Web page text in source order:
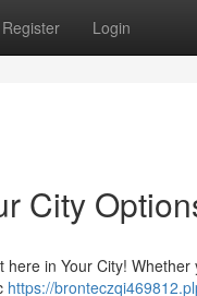
Register Login
City
in Your City!
https://